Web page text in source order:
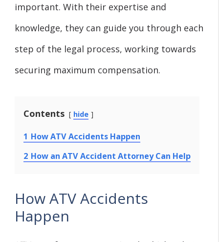
important. With their expertise and
knowledge, they can guide you through each
step of the legal process, working towards
securing maximum compensation.
Contents hide
1 How ATV Accidents Happen
2 How an ATV Accident Attorney Can Help
How ATV Accidents
Happen